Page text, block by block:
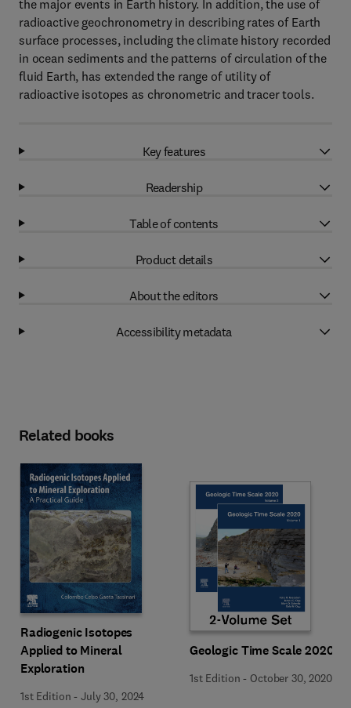
the major events in Earth history. In addition, the use of
radioactive geochronometry in describing rates of Earth
surface processes, including the climate history recorded
in ocean sediments and the patterns of circulation of the
fluid Earth, has extended the range of utility of
radioactive isotopes as chronometric and tracer tools.
Key features
Readership
Table of contents
Product details
About the editors
Accessibility metadata
Related books
Radiogenic Isotopes
Applied to Mineral
Exploration
1st Edition -July 30, 2024
Geologic Time Scale 2020
1st Edition - October 30, 2020